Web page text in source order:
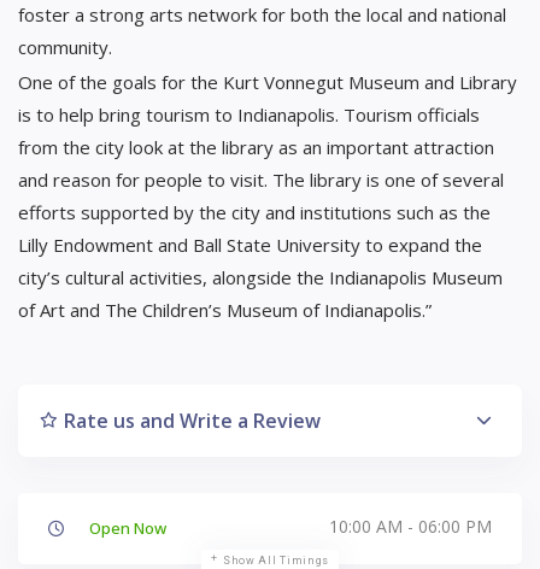
foster a strong arts network for both the local and national
community.
One of the goals for the Kurt Vonnegut Museum and Library
is to help bring tourism to Indianapolis. Tourism officials
from the city look at the library as an important attraction
and reason for people to visit. The library is one of several
efforts supported by the city and institutions such as the
Lilly Endowment and Ball State University to expand the
city’s cultural activities, alongside the Indianapolis Museum
of Art and The Children’s Museum of Indianapolis.”
Rate us and Write a Review
Open Now 10:00 AM - 06:00 PM
Show All Timings